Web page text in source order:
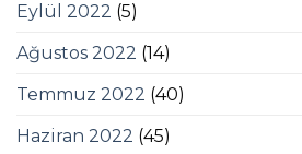
Eylül 2022 (5)
Ağustos 2022 (14)
Temmuz 2022 (40)
Haziran 2022 (45)